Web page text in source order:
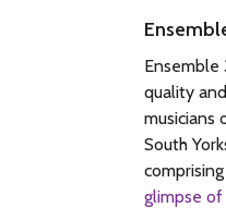
Ensemble
quality
musicians
South
glimpse